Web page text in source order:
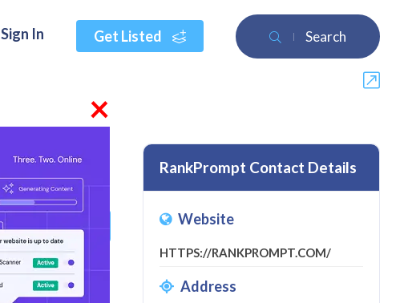
Search
Get Listed
Sign In
Write a review
RankPrompt Contact Details
Website
HTTPS://RANKPROMPT.COM/
Address
×